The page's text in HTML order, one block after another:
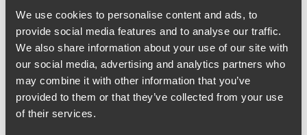
We use cookies to personalise content and ads, to
provide social media features and to analyse our traffic.
We also share information about your use of our site with
our social media, advertising and analytics partners who
may combine it with other information that you’ve
provided to them or that they’ve collected from your use
of their services.
Form ADV: Should you consider adding disclosures for
pandemics?
Updating disclosures on market risk to discuss
pandemics generally
Disclosures related to force majeure issues
Updates related to firms’ internal operations